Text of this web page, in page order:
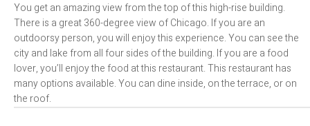
You get an amazing view from the top of this high-rise building.
There is a great 360-degree view of Chicago. If you are an
outdoorsy person, you will enjoy this experience. You can see the
city and lake from all four sides of the building. If you are a food
lover, you’ll enjoy the food at this restaurant. This restaurant has
many options available. You can dine inside, on the terrace, or on
the roof.